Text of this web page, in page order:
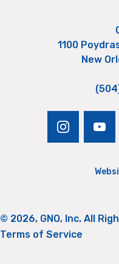
1100
New
instagram
© 2026, GNO, Inc. All
Terms of Service